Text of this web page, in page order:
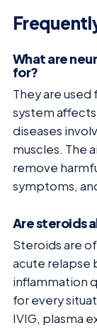
What are
for?
They are
system
diseases
muscles. The
remove
symptoms,
Are steroids
Steroids are
acute relapse
inflammation
for every
IVIG, plasma